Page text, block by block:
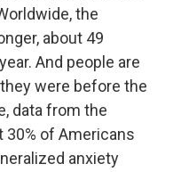
the
about 49
And people are
were before the
data from the
of Americans
anxiety